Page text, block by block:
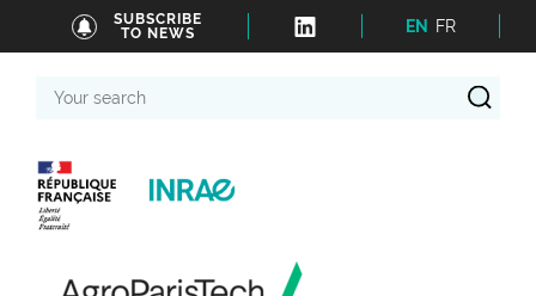
SUBSCRIBE
TO NEWS
EN FR
search